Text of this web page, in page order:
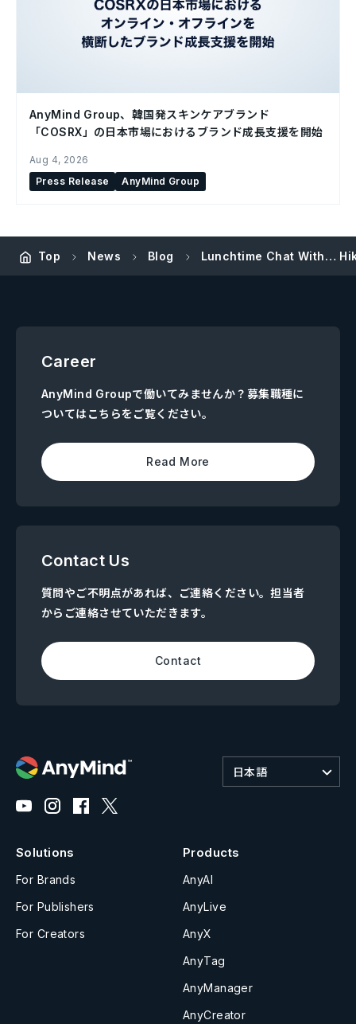
AnyMind Group、韓国発スキンケアブランド
「COSRX」の日本市場におけるブランド成長支援を開始
Aug 4, 2026
Press Release
AnyMind Group
Top News Blog Lunchtime Chat With…
Career
AnyMind Groupで働いてみませんか？募集職種に
ついてはこちらをご覧ください。
Read More
Contact Us
質問やご不明点があれば、ご連絡ください。担当者
からご連絡させていただきます。
Contact
日本語
Solutions
For Brands
For Publishers
For Creators
Products
AnyAI
AnyLive
AnyX
AnyTag
AnyManager
AnyCreator